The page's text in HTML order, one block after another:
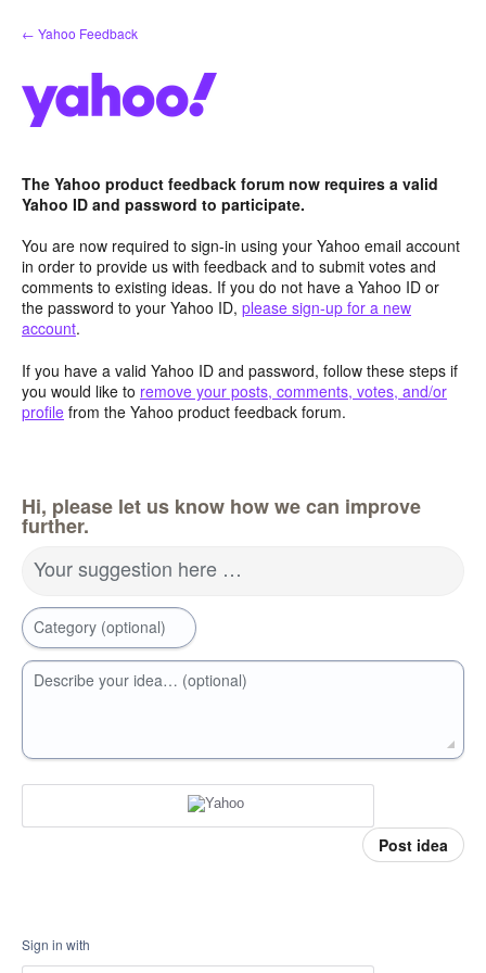
Skip
to
← Yahoo Feedback
The Yahoo product feedback forum now requires a valid
Yahoo ID and password to participate.
You are now required to sign-in using your Yahoo email account
in order to provide us with feedback and to submit votes and
comments to existing ideas. If you do not have a Yahoo ID or
the password to your Yahoo ID, please sign-up for a new
account.
If you have a valid Yahoo ID and password, follow these steps if
you would like to remove your posts, comments, votes, and/or
profile from the Yahoo product feedback forum.
Hi, please let us know how we can improve
further.
Your suggestion here …
Category (optional)
Describe your idea… (optional)
Post idea
Sign in with